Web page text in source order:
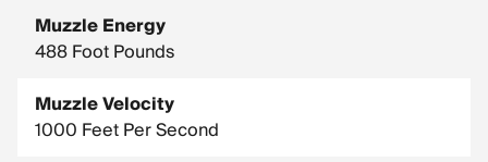
Muzzle Energy
488 Foot Pounds
Muzzle Velocity
1000 Feet Per Second